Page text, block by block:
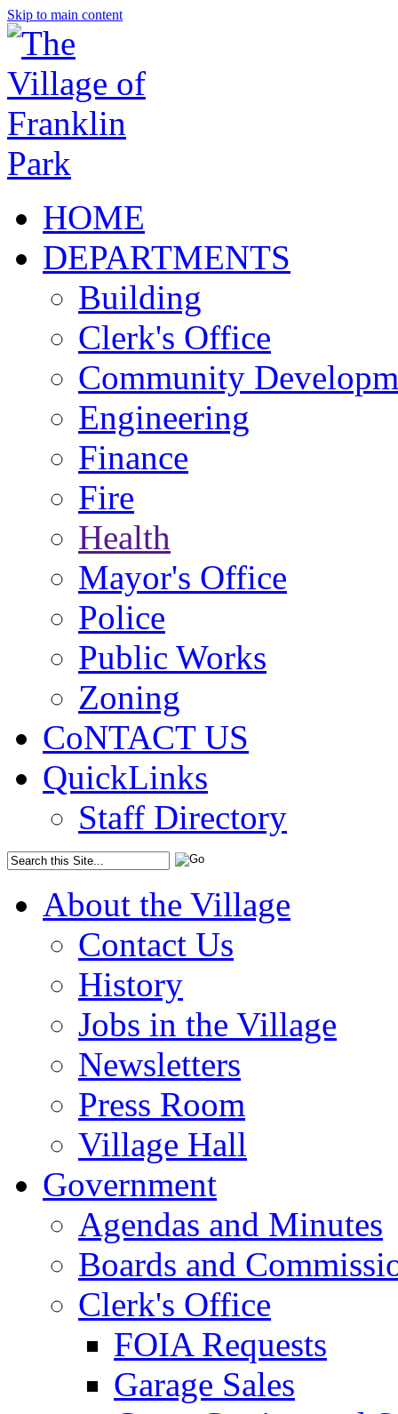
Skip to main content
HOME
DEPARTMENTS
Building
Clerk's Office
Community
Engineering
Finance
Fire
Health
Mayor's Office
Police
Public Works
Zoning
CoNTACT US
QuickLinks
Staff Directory
About the Village
Contact Us
History
Jobs in the Village
Newsletters
Press Room
Village Hall
Government
Agendas and Minutes
Boards and
Clerk's Office
FOIA Requests
Garage Sales